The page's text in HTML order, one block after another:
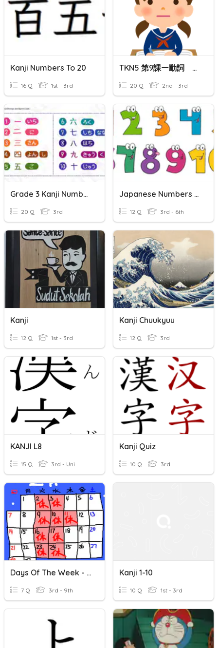
Kanji Numbers To 20
16 Q 1st - 3rd
TKN5 第9課ー動詞 PART 2
20 Q 2nd - 3rd
Grade 3 Kanji Number Quiz
20 Q 3rd
Japanese Numbers In Kanji 1-12
12 Q 3rd - 6th
Kanji
12 Q 1st - 3rd
Kanji Chuukyuu
12 Q 3rd
KANJI L8
15 Q 3rd - Uni
Kanji Quiz
10 Q 3rd
Days Of The Week - Kanji
7 Q 3rd - 9th
Kanji 1-10
10 Q 1st - 3rd